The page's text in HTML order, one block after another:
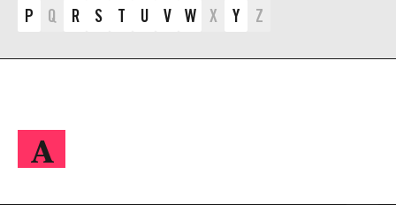
P
Q R S T U V W X Y Z
A